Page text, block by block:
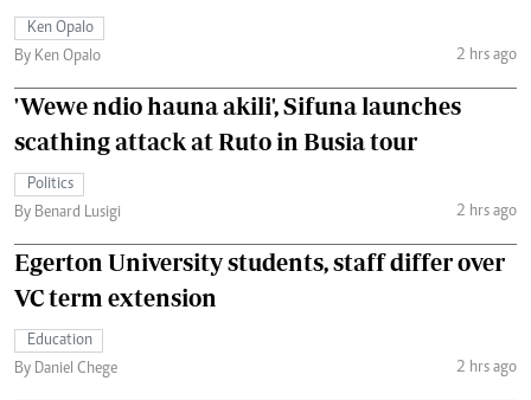
Ken Opalo
By Ken Opalo
2 hrs ago
'Wewe ndio hauna akili', Sifuna launches
scathing attack at Ruto in Busia tour
Politics
By Benard Lusigi
2 hrs ago
Egerton University students, staff differ over
VC term extension
Education
By Daniel Chege
2 hrs ago